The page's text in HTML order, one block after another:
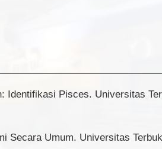
Identifikasi Pisces. Universitas
Secara Umum. Universitas